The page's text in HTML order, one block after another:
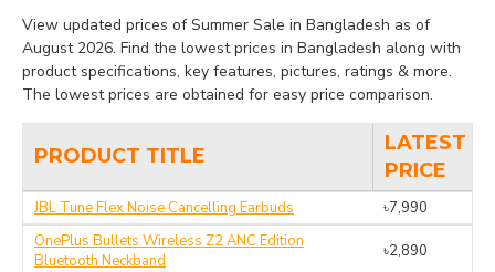
View updated prices of Summer Sale in Bangladesh as of
August 2026. Find the lowest prices in Bangladesh along with
product specifications, key features, pictures, ratings & more.
The lowest prices are obtained for easy price comparison.
PRODUCT TITLE
LATEST
PRICE
JBL Tune Flex Noise Cancelling Earbuds
৳7,990
OnePlus Bullets Wireless Z2 ANC Edition
Bluetooth Neckband
৳2,890